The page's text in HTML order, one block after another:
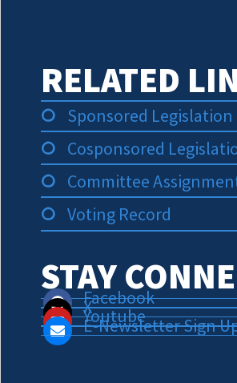
RELATED
Sponsored Legislation
Cosponsored
Committee
Voting Record
STAYFacebook
X
Youtube
E-Newsletter Sign